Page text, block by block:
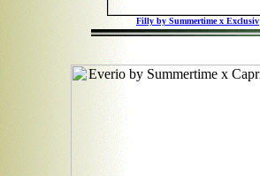
Filly by Summertime x Exclusiv